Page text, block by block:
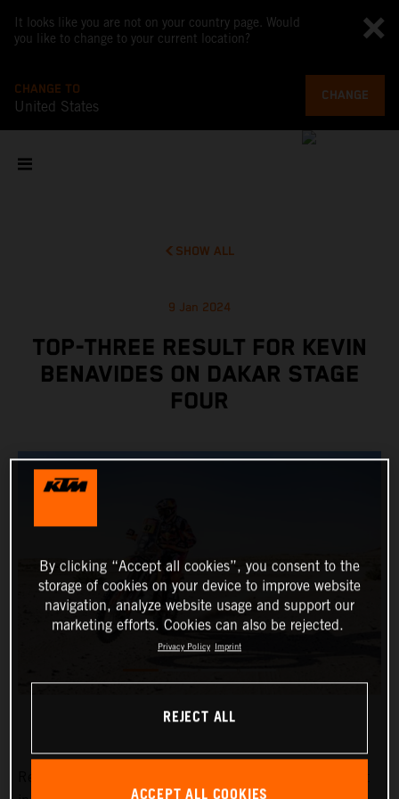
It looks like you are not on your country page. Would
you like to change to your current location?
CHANGE TO
United States
CHANGE
SHOW ALL
9 Jan 2024
TOP-THREE RESULT FOR KEVIN
BENAVIDES ON DAKAR STAGE
FOUR
By clicking “Accept all cookies”, you consent to the
storage of cookies on your device to improve website
navigation, analyze website usage and support our
marketing efforts. Cookies can also be rejected.
Privacy Policy Imprint
REJECT ALL